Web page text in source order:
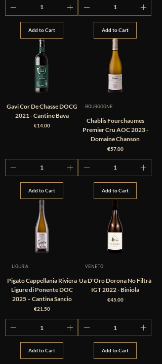
Add to Cart Add to Cart
Gavi Cor De Chasse DOCG
2021 - Cantine Bava
Price
€14.00
Add to Cart
BOURGOGNE
Chablis Fourchaumes
Premier Cru AOC 2023 -
Domaine Chanson
Price
€57.00
Add to Cart
LIGURIA
Pigato Cappellania Riviera
Ligure di Ponente DOC
2025 – Cantina Sancio
Price
€21.50
Add to Cart
VENETO
Ua D'Oro Dorona No Filtrà
IGT 2022 - Biniola
Price
€45.00
Add to Cart